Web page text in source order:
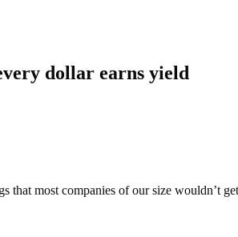
dollar earns yield
that most companies of our size wouldn’t